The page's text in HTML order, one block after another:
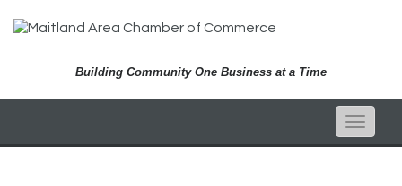
Building Community One Business at a Time
Toggle